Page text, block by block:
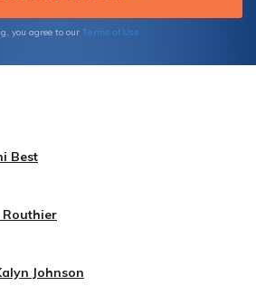
you agree to our Terms of Use
Best
Routhier
Johnson